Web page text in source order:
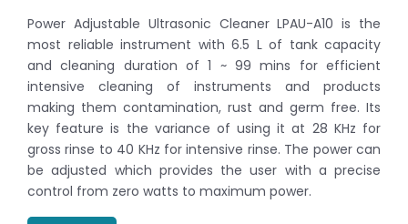
Power Adjustable Ultrasonic Cleaner LPAU-A10 is the
most reliable instrument with 6.5 L of tank capacity
and cleaning duration of 1 ~ 99 mins for efficient
intensive cleaning of instruments and products
making them contamination, rust and germ free. Its
key feature is the variance of using it at 28 KHz for
gross rinse to 40 KHz for intensive rinse. The power can
be adjusted which provides the user with a precise
control from zero watts to maximum power.